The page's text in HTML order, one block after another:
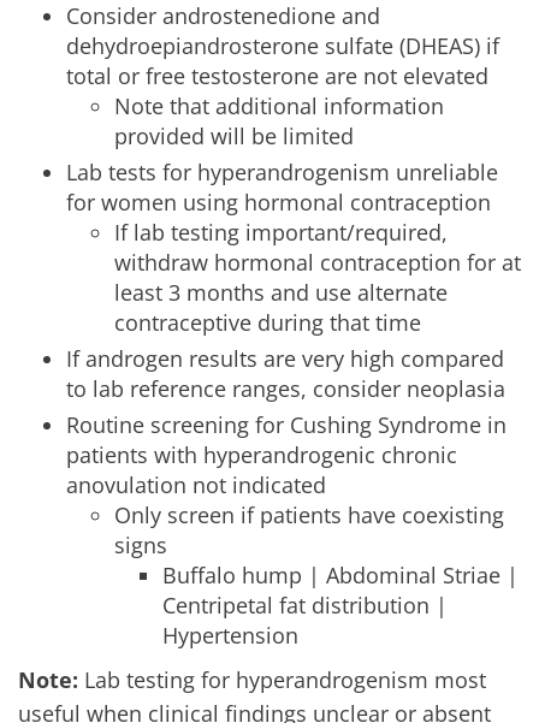
Consider androstenedione and
dehydroepiandrosterone sulfate (DHEAS) if
total or free testosterone are not elevated
Note that additional information
provided will be limited
Lab tests for hyperandrogenism unreliable
for women using hormonal contraception
If lab testing important/required,
withdraw hormonal contraception for at
least 3 months and use alternate
contraceptive during that time
If androgen results are very high compared
to lab reference ranges, consider neoplasia
Routine screening for Cushing Syndrome in
patients with hyperandrogenic chronic
anovulation not indicated
Only screen if patients have coexisting
signs
Buffalo hump | Abdominal Striae |
Centripetal fat distribution |
Hypertension
Note: Lab testing for hyperandrogenism most
useful when clinical findings unclear or absent